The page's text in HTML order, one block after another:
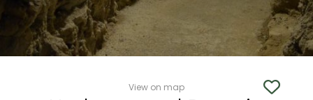
View on map